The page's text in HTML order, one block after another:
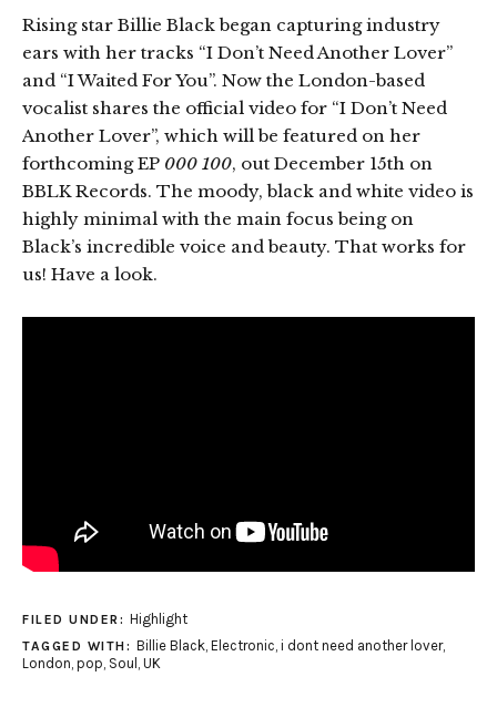
Rising star Billie Black began capturing industry
ears with her tracks “I Don’t Need Another Lover”
and “I Waited For You”. Now the London-based
vocalist shares the official video for “I Don’t Need
Another Lover”, which will be featured on her
forthcoming EP 000 100, out December 15th on
BBLK Records. The moody, black and white video is
highly minimal with the main focus being on
Black’s incredible voice and beauty. That works for
us! Have a look.
FILED UNDER: Highlight
TAGGED WITH: Billie Black, Electronic i dont need another lover,
London pop Soul UK